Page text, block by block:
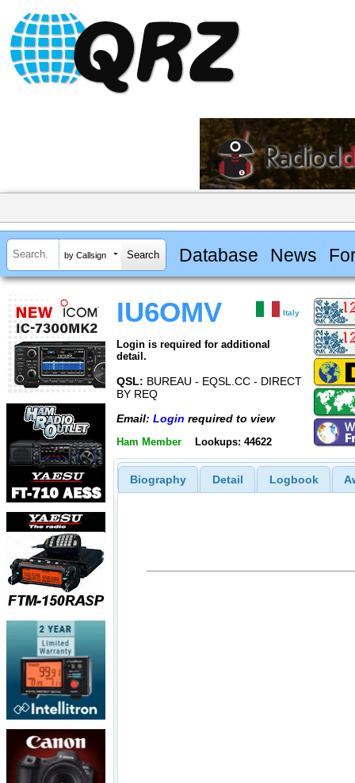
by Callsign Database News
IU6OMV Italy
Login is required for additional
detail.
QSL: BUREAU - EQSL.CC - DIRECT
BY REQ
Email: Login required to view
Ham Member Lookups: 44622
Biography Detail Logbook